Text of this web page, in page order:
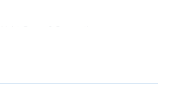
the expansive open plan living zone is
Wood-effect tiles flow underfoot